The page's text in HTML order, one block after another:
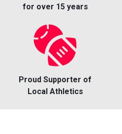
for over 15 years
Proud Supporter of
Local Athletics